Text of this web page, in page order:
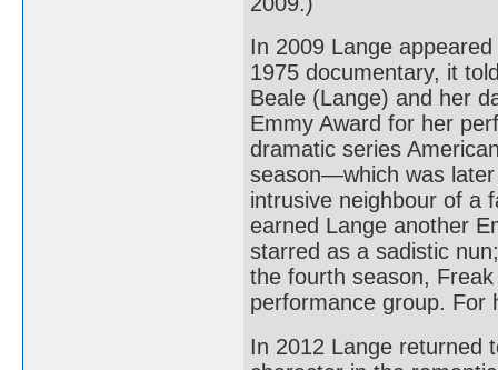
In 2009 Lange
1975 documentary, it
Beale (Lange) and her
Emmy Award for her
dramatic series
season—which was
intrusive neighbour of a
earned Lange another
starred as a sadistic
the fourth season,
performance group. For
In 2012 Lange returned